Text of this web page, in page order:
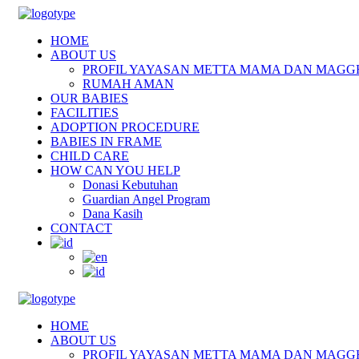
HOME
ABOUT US
PROFIL YAYASAN METTA MAMA DAN
RUMAH AMAN
OUR BABIES
FACILITIES
ADOPTION PROCEDURE
BABIES IN FRAME
CHILD CARE
HOW CAN YOU HELP
Donasi Kebutuhan
Guardian Angel Program
Dana Kasih
CONTACT
HOME
ABOUT US
PROFIL YAYASAN METTA MAMA DAN